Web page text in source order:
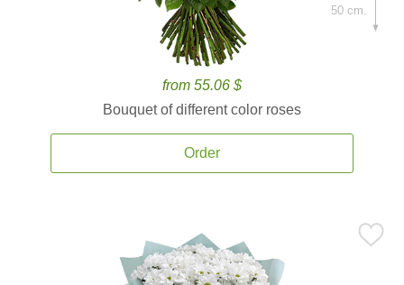
from 55.06 $
Bouquet of different color roses
Order
50 cm.